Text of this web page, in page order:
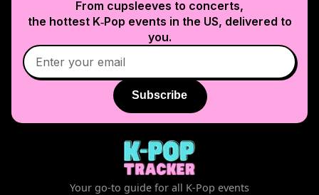
From cupsleeves to concerts,
the hottest K‑Pop events in the US, delivered to
you.
Subscribe
Your go-to guide for all K-Pop events